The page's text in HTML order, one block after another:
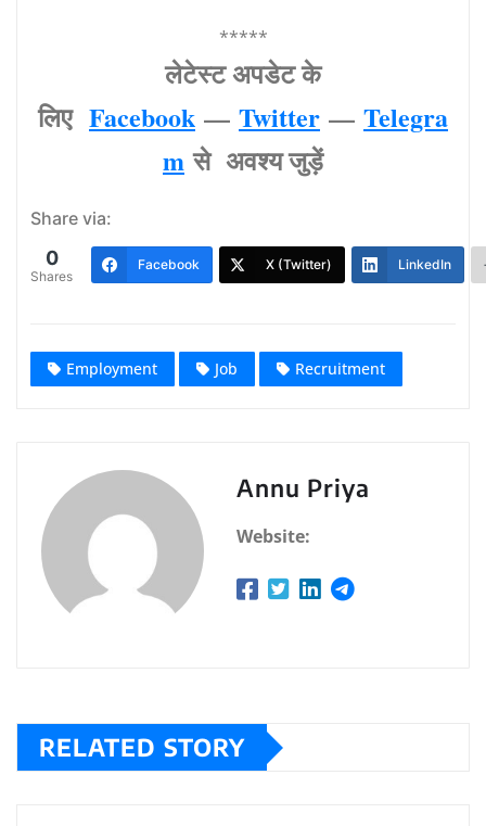
*****
लेटेस्‍ट अपडेट के
लिए Facebook — Twitter — Telegra
m से अवश्‍य जुड़ें
Share via:
0
Shares
Facebook X (Twitter) LinkedIn
Employment Job Recruitment
Annu Priya
Website:
RELATED STORY